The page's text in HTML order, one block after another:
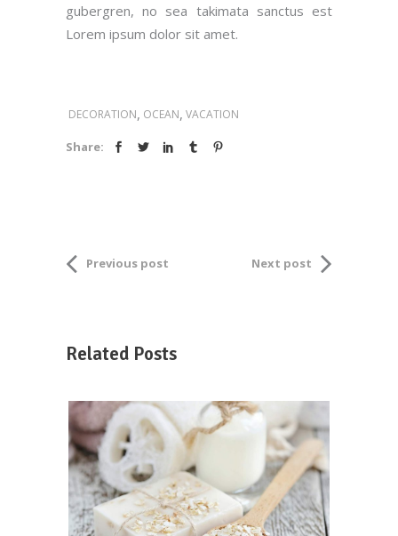
gubergren, no sea takimata sanctus est
Lorem ipsum dolor sit amet.
DECORATION, OCEAN, VACATION
Share:
Previous post Next post
Related Posts